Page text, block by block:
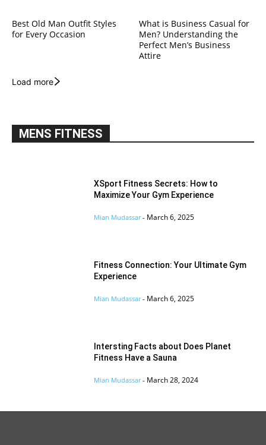
Best Old Man Outfit Styles
for Every Occasion
What is Business Casual for
Men? Understanding the
Perfect Men’s Business
Attire
Load more
MENS FITNESS
XSport Fitness Secrets: How to
Maximize Your Gym Experience
Mian Mudassar - March 6, 2025
Fitness Connection: Your Ultimate Gym
Experience
Mian Mudassar - March 6, 2025
Intersting Facts about Does Planet
Fitness Have a Sauna
Mian Mudassar - March 28, 2024